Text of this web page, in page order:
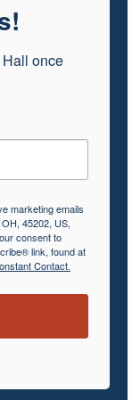
once
marketing emails
45202, US,
consent to
link, found at
Contact.